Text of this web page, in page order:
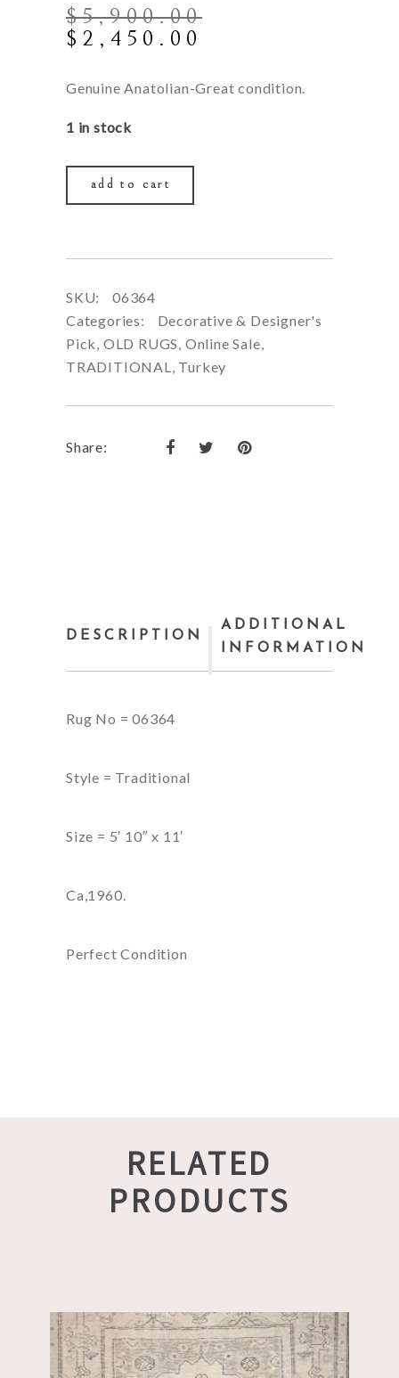
$5,900.00
Original
was:
$ 2,450.00
is:
Genuine Anatolian-Great condition.
1 in stock
add to cart
SKU:
06364
Categories:
Decorative & Designer's
Pick, OLD RUGS, Online Sale,
TRADITIONAL, Turkey
Share:
DESCRIPTION
ADDITIONAL
INFORMATION
Rug No = 06364
Style = Traditional
Size = 5′ 10″ x 11′
Ca,1960.
Perfect Condition
RELATED
PRODUCTS